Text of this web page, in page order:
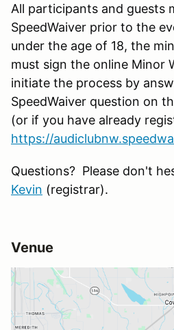
All participants and guests
SpeedWaiver prior to the
under the age of 18, the
must sign the online Minor
initiate the process by
SpeedWaiver question on
(or if you have already
https://
Questions? Please don't
Kevin (registrar).
Venue